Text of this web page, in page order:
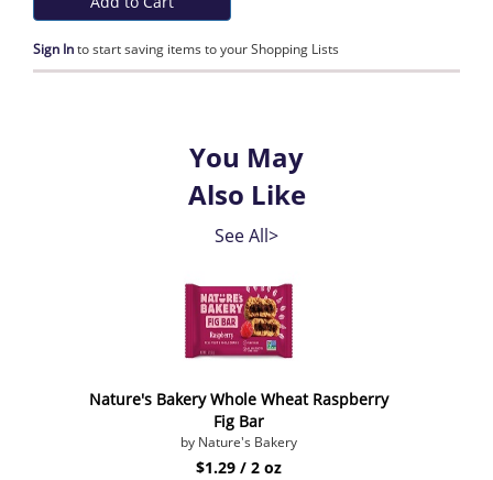
Sign Into start saving items to your Shopping Lists
You May
Also Like
See All>
Nature's Bakery Whole Wheat Raspberry
Fig Bar
by Nature's Bakery
$1.29 / 2 oz